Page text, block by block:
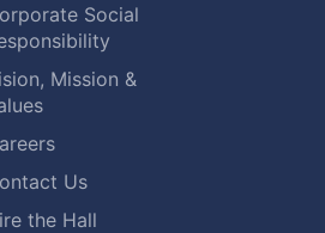
Social
Mission &
Us
the Hall